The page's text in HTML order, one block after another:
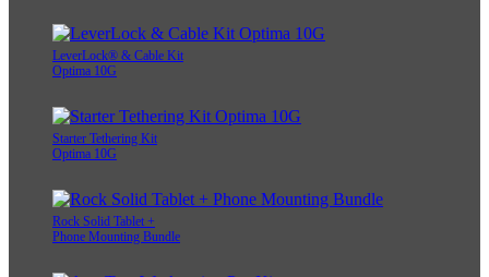
LeverLock® & Cable Kit
Optima 10G
Starter Tethering Kit
Optima 10G
Rock Solid Tablet +
Phone Mounting Bundle